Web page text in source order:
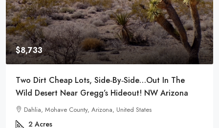
$8,980
Power And Water Available! Enjoy This Small River
Town- Meadview, AZ!
29866, Surf Spray Drive, Meadview, Mohave County, Arizona,
86444, United States